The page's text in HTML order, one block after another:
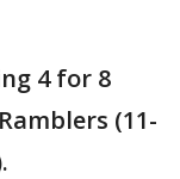
4 for 8
(11-